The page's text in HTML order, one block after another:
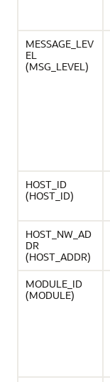
MESSAGE_LEV
EL
(MSG_LEVEL)
HOST_ID
(HOST_ID)
HOST_NW_AD
DR
(HOST_ADDR)
MODULE_ID
(MODULE)